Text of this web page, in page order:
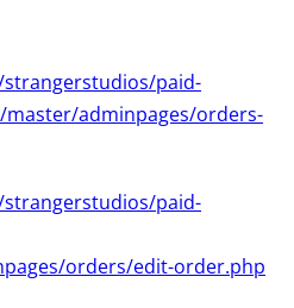
paid-
adminpages/orders-
paid-
orders/edit-order.php